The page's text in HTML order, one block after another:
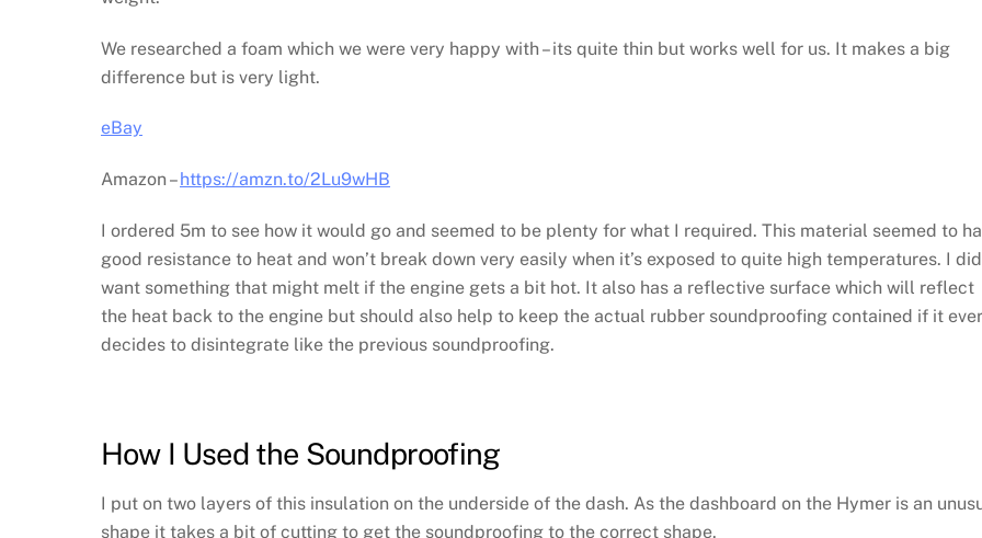
We researched a foam which we were very happy with – its quite thin but works well for us. It makes a big
difference but is very light.
eBay
Amazon –https://amzn.to/2Lu9wHB
I ordered 5m to see how it would go and seemed to be plenty for what I required. This material seemed to
good resistance to heat and won’t break down very easily when it’s exposed to quite high temperatures. I
want something that might melt if the engine gets a bit hot. It also has a reflective surface which will reflect
the heat back to the engine but should also help to keep the actual rubber soundproofing contained if it ever
decides to disintegrate like the previous soundproofing.
How I Used the Soundproofing
I put on two layers of this insulation on the underside of the dash. As the dashboard on the Hymer is an
shape it takes a bit of cutting to get the soundproofing to the correct shape.